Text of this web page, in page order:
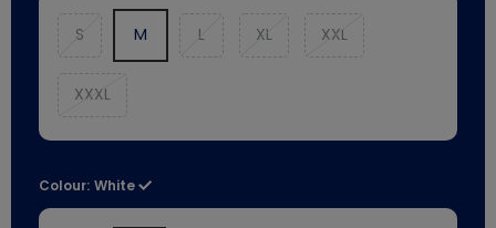
S M L XL XXL
XXXL
Colour: White